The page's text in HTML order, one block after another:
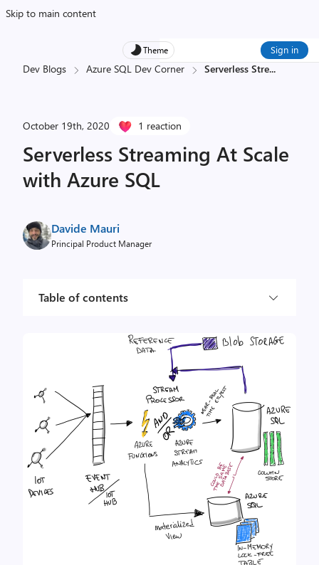
Skip to main content
Theme Sign in
Dev Blogs Azure SQL Dev Corner Serverless Stre...
October 19th, 2020 1 reaction
Serverless Streaming At Scale
with Azure SQL
Davide Mauri
Principal Product Manager
Table of contents